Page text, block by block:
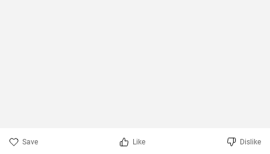
Save Like Dislike